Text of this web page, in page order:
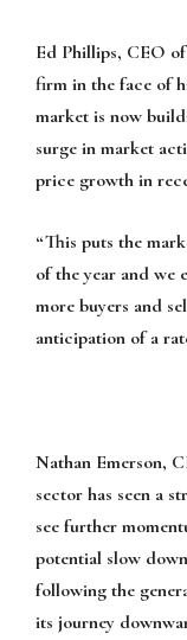
Ed Phillips, CEO
firm in the face of
market is now
surge in market
price growth in
“This puts the
of the year and we
more buyers and
anticipation of a
Nathan Emerson,
sector has seen a
see further
potential slow
following the
its journey